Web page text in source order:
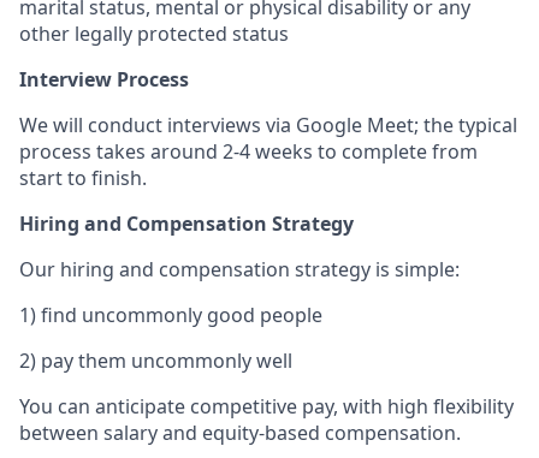
marital status, mental or physical disability or any
other legally protected status
Interview Process
We will conduct interviews via Google Meet; the typical
process takes around 2-4 weeks to complete from
start to finish.
Hiring and Compensation Strategy
Our hiring and compensation strategy is simple:
1) find uncommonly good people
2) pay them uncommonly well
You can anticipate competitive pay, with high flexibility
between salary and equity-based compensation.